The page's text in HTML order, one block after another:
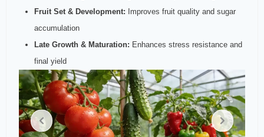
Fruit Set & Development: Improves fruit quality and sugar
accumulation
Late Growth & Maturation: Enhances stress resistance and
final yield